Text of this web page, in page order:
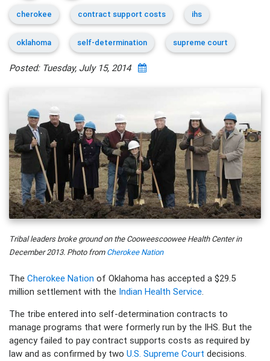
cherokee contract support costs ihs
oklahoma self-determination supreme court
Posted: Tuesday, July 15, 2014
Tribal leaders broke ground on the Cooweescoowee Health Center in
December 2013. Photo fromCherokee Nation
The Cherokee Nation of Oklahoma has accepted a $29.5
million settlement with the Indian Health Service.
The tribe entered into self-determination contracts to
manage programs that were formerly run by the IHS. But the
agency failed to pay contract supports costs as required by
law and as confirmed by two U.S. Supreme Court decisions.